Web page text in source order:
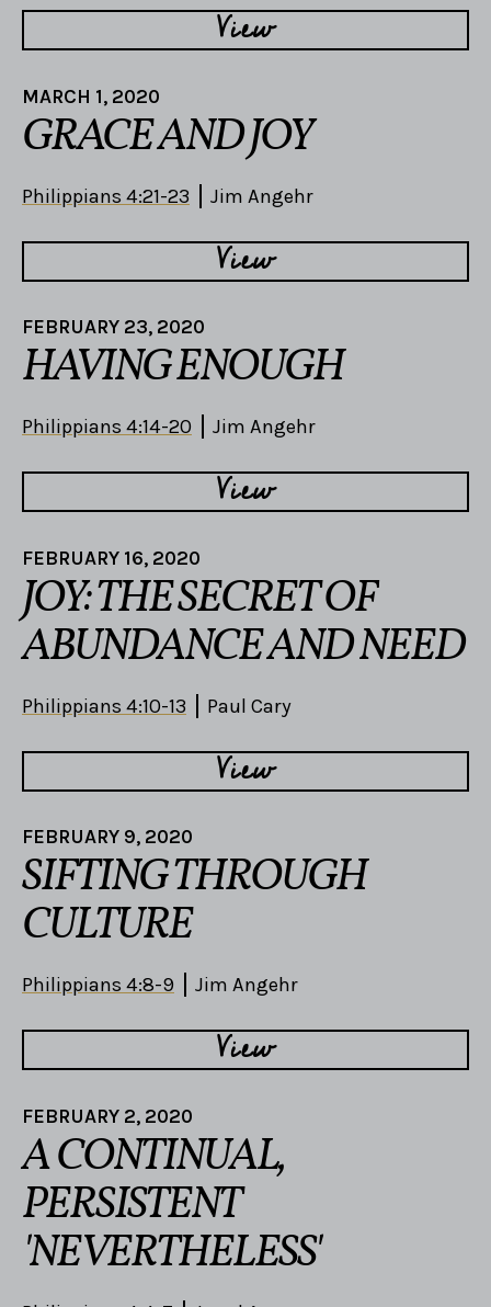
View
MARCH 1, 2020
GRACE AND JOY
Philippians 4:21-23 Jim Angehr
View
FEBRUARY 23, 2020
HAVING ENOUGH
Philippians 4:14-20 Jim Angehr
View
FEBRUARY 16, 2020
JOY: THE SECRET OF
ABUNDANCE AND NEED
Philippians 4:10-13 Paul Cary
View
FEBRUARY 9, 2020
SIFTING THROUGH
CULTURE
Philippians 4:8-9 Jim Angehr
View
FEBRUARY 2, 2020
A CONTINUAL,
PERSISTENT
'NEVERTHELESS'